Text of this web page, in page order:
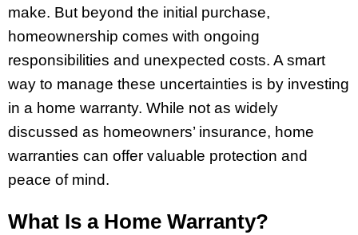
make. But beyond the initial purchase,
homeownership comes with ongoing
responsibilities and unexpected costs. A smart
way to manage these uncertainties is by investing
in a home warranty. While not as widely
discussed as homeowners’ insurance, home
warranties can offer valuable protection and
peace of mind.
What Is a Home Warranty?